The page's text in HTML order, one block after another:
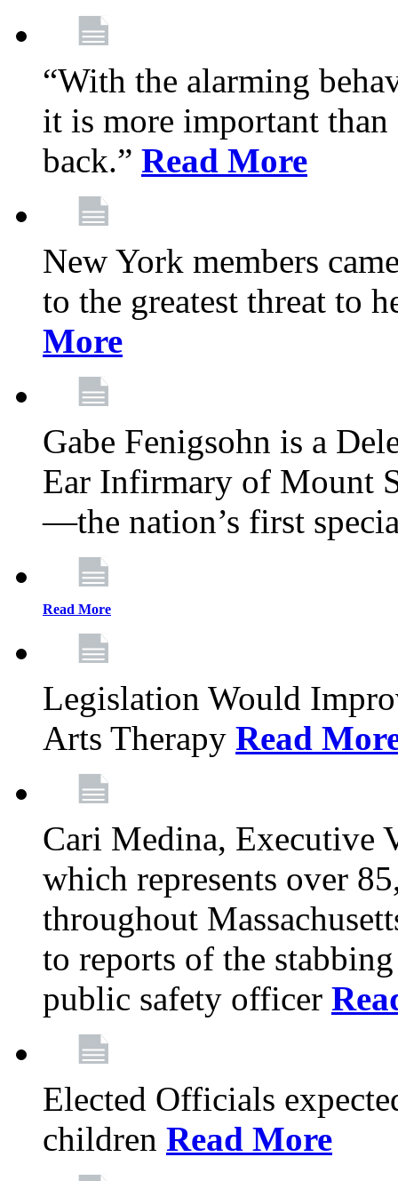
“With the alarming
it is more important
back.” Read More
New York members
to the greatest threat to
More
Gabe Fenigsohn is a
Ear Infirmary of Mount
—the nation’s first
Read More
Legislation Would
Arts Therapy Read
Cari Medina, Executive
which represents over
throughout
to reports of the
public safety officer
Elected Officials
children Read More